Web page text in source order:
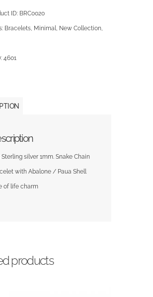
ID: BRC0020
Bracelets, Minimal, New Collection,
4601
Sterling silver 1mm. Snake Chain
with Abalone / Paua Shell
of life charm
products